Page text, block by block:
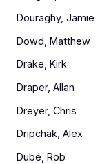
Douraghy, Jamie
Dowd, Matthew
Drake, Kirk
Draper, Allan
Dreyer, Chris
Dripchak, Alex
Dubé, Rob